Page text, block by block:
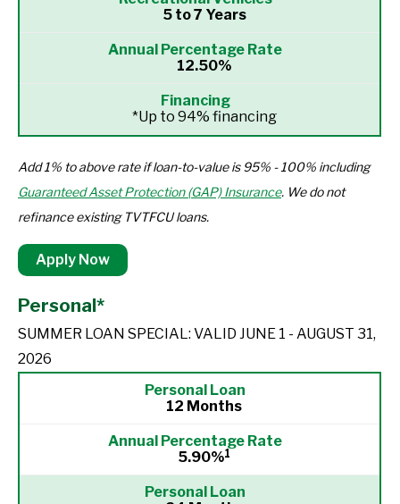
5 to 7 Years
12.50%
*Up to 94% financing
Add 1% to above rate if loan-to-value is 95% - 100% including
Guaranteed Asset Protection (GAP) Insurance. We do not
refinance existing TVTFCU loans.
Apply Now
Personal*
SUMMER LOAN SPECIAL: VALID JUNE 1 - AUGUST 31,
2026
12 Months
5.90%1